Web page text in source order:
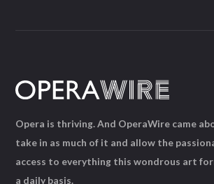
Opera is thriving. And OperaWire came
take in as much of it and allow the
access to everything this wondrous art
a daily basis.